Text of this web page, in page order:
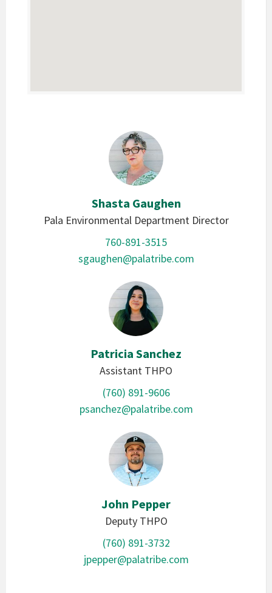
Shasta Gaughen
Pala Environmental Department Director
760-891-3515
sgaughen@palatribe.com
Patricia Sanchez
Assistant THPO
(760) 891-9606
psanchez@palatribe.com
John Pepper
Deputy THPO
(760) 891-3732
jpepper@palatribe.com